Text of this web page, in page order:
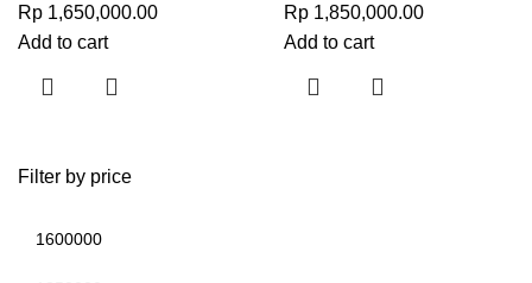
Filter by price
Rp 1,650,000.00
Add to cart
Rp 1,850,000.00
Add to cart